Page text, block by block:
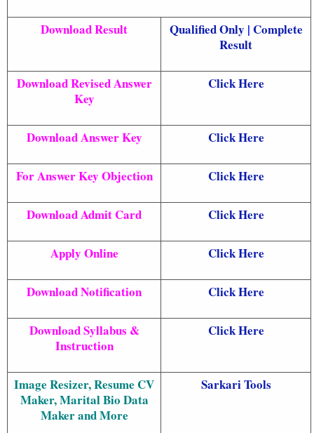
Download Result Qualified Only | Complete
Result
Download Revised Answer
Key
Click Here
Download Answer Key Click Here
For Answer Key Objection Click Here
Download Admit Card Click Here
Apply Online Click Here
Download Notification Click Here
Download Syllabus &
Instruction
Click Here
Image Resizer, Resume CV
Maker, Marital Bio Data
Maker and More
Sarkari Tools